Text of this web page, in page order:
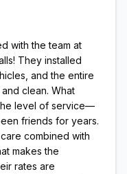
with the team at
They installed
and the entire
clean. What
level of service—
friends for years.
combined with
makes the
rates are